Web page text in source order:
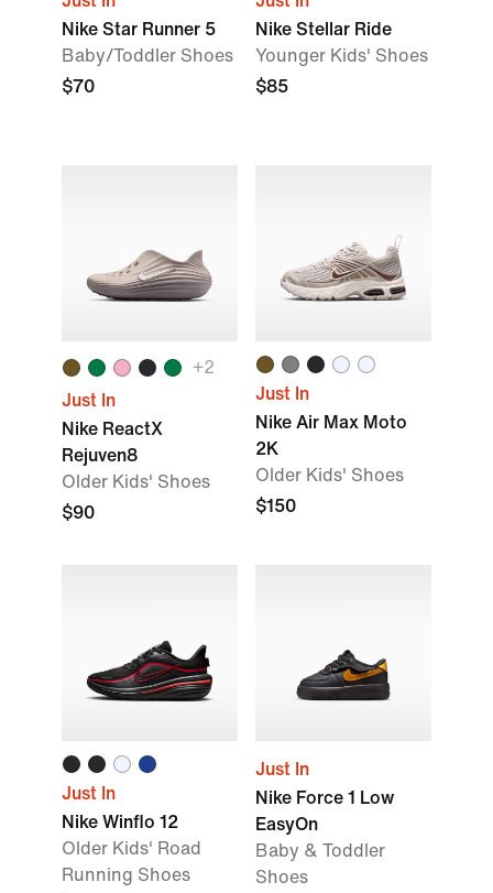
Nike Star Runner 5
Baby/Toddler Shoes
$70
Nike Stellar Ride
Younger Kids' Shoes
$85
+2
Just In
Nike ReactX
Rejuven8
Older Kids' Shoes
$90
Just In
Nike Air Max Moto
2K
Older Kids' Shoes
$150
Just In
Nike Winflo 12
Older Kids' Road
Running Shoes
Just In
Nike Force 1 Low
EasyOn
Baby & Toddler
Shoes